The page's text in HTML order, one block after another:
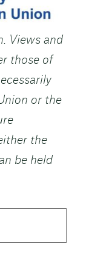
Views and
those of
or the
the
be held